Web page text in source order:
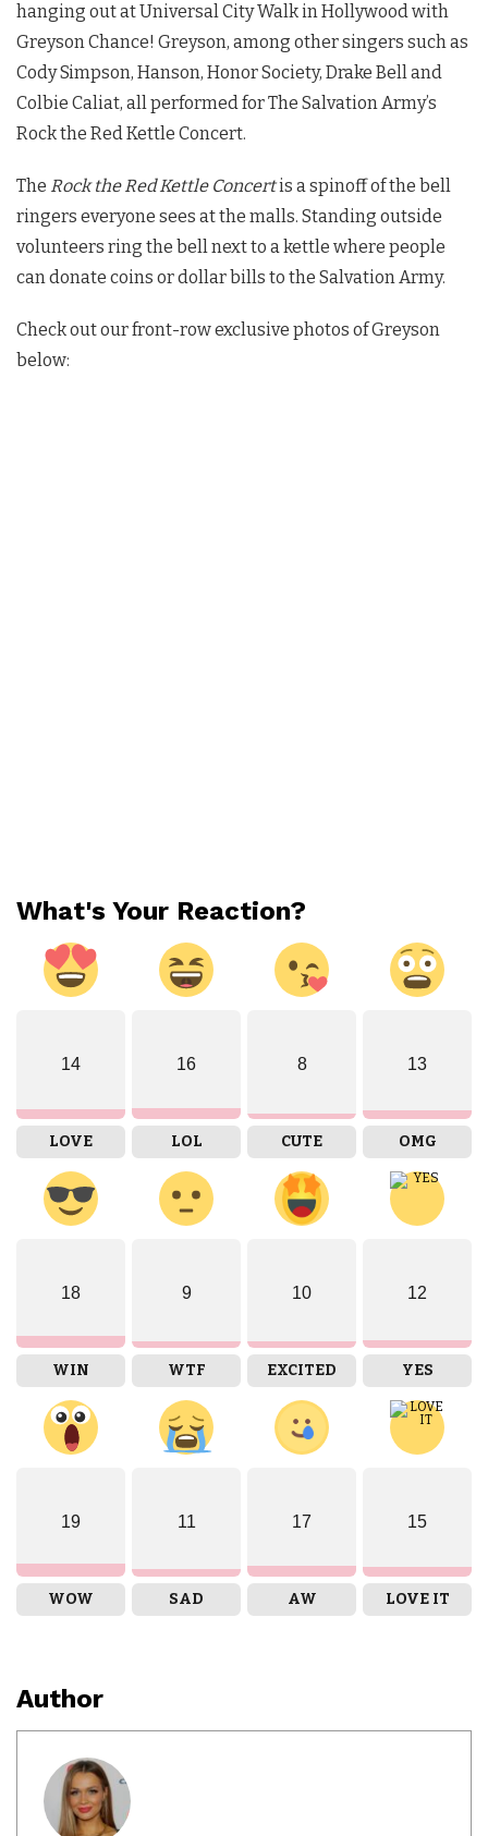
hanging out at Universal City Walk in Hollywood with
Greyson Chance! Greyson, among other singers such as
Cody Simpson, Hanson, Honor Society, Drake Bell and
Colbie Caliat, all performed for The Salvation Army’s
Rock the Red Kettle Concert.
The Rock the Red Kettle Concertis a spinoff of the bell
ringers everyone sees at the malls. Standing outside
volunteers ring the bell next to a kettle where people
can donate coins or dollar bills to the Salvation Army.
Check out our front-row exclusive photos of Greyson
below:
What's Your Reaction?
14
LOVE
16
LOL
8
CUTE
13
OMG
18
WIN
9
WTF
10
EXCITED
12
YES
19
WOW
11
SAD
17
AW
15
LOVE IT
Author